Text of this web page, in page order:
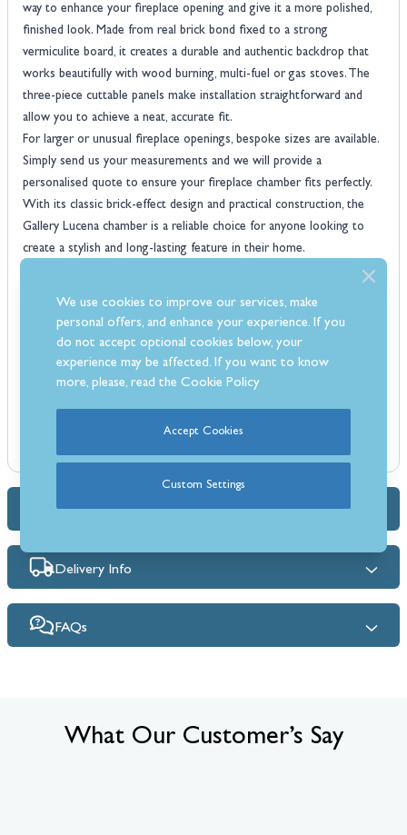
way to enhance your fireplace opening and give it a more polished,
finished look. Made from real brick bond fixed to a strong
vermiculite board, it creates a durable and authentic backdrop that
works beautifully with wood burning, multi-fuel or gas stoves. The
three-piece cuttable panels make installation straightforward and
allow you to achieve a neat, accurate fit.
For larger or unusual fireplace openings, bespoke sizes are available.
Simply send us your measurements and we will provide a
personalised quote to ensure your fireplace chamber fits perfectly.
With its classic brick-effect design and practical construction, the
Gallery Lucena chamber is a reliable choice for anyone looking to
create a stylish and long-lasting feature in their home.
Compatible with solid fuel, gas, and electric stoves or fires
Designed and manufactured in Britain for quality and reliability
Contemporary brick-effect design for a stylish fireplace interior
Durable brick bond panels fixed to strong vermiculite board
Supplied as 3 boards: 2 panels at 450mm x 1000mm and 1 panel at
Dimensions & Specs
Delivery Info
FAQs
What Our Customer’s Say
We use cookies to improve our services, make
personal offers, and enhance your experience. If you
do not accept optional cookies below, your
experience may be affected. If you want to know
more, please, read theCookie Policy
Accept Cookies
Custom Settings